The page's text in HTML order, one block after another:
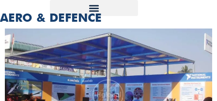
AERO & DEFENCE